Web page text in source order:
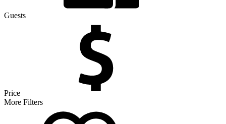
Guests
Price
More Filters